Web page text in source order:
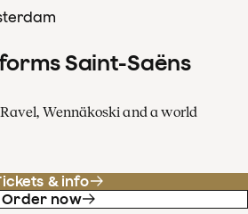
Saint-Saëns
Wennäkoski and a world
& info
Order now